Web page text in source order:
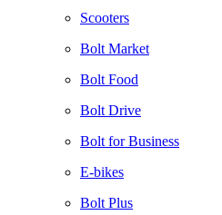
Scooters
Bolt Market
Bolt Food
Bolt Drive
Bolt for Business
E-bikes
Bolt Plus